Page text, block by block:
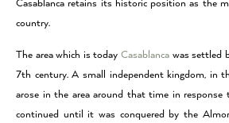
Casablanca retains its historic position as the
country.
The area which is todayCasablanca was settled
7th century. A small independent kingdom, in
arose in the area around that time in
continued until it was conquered by the